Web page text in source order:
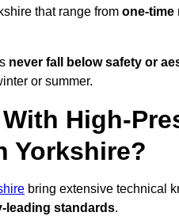
that range from one-time
never fall below safety or
or summer.
High-
Yorkshire?
bring extensive technical
leading standards.